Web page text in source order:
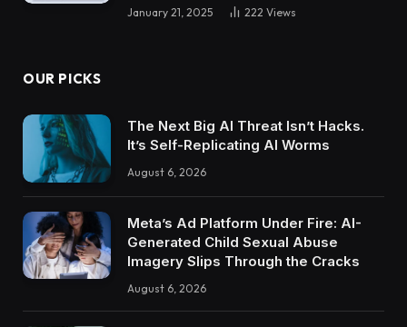
January 21, 2025 222 Views
OUR PICKS
The Next Big AI Threat Isn’t Hacks.
It’s Self-Replicating AI Worms
August 6, 2026
Meta’s Ad Platform Under Fire: AI-
Generated Child Sexual Abuse
Imagery Slips Through the Cracks
August 6, 2026